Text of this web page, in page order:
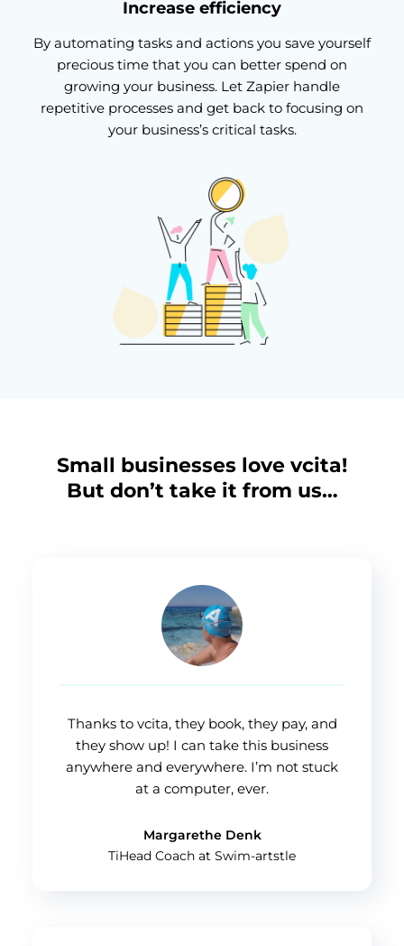
Increase efficiency
By automating tasks and actions you save yourself
precious time that you can better spend on
growing your business. Let Zapier handle
repetitive processes and get back to focusing on
your business’s critical tasks.
Small businesses love vcita!
But don’t take it from us…
Thanks to vcita, they book, they pay, and
they show up! I can take this business
anywhere and everywhere. I’m not stuck
at a computer, ever.
Margarethe Denk
TiHead Coach at Swim-artstle